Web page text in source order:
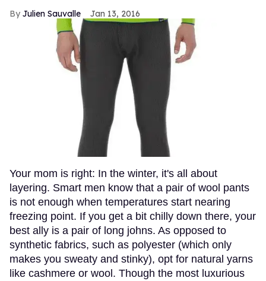
Julien Sauvalle Jan 13, 2016
Your mom is right: In the winter, it's all about
layering. Smart men know that a pair of wool pants
is not enough when temperatures start nearing
freezing point. If you get a bit chilly down there, your
best ally is a pair of long johns. As opposed to
synthetic fabrics, such as polyester (which only
makes you sweaty and stinky), opt for natural yarns
like cashmere or wool. Though the most luxurious